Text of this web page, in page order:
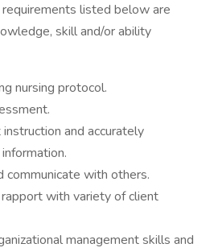
listed below are
skill and/or ability
nursing protocol.
and accurately
with others.
with variety of client
management skills and